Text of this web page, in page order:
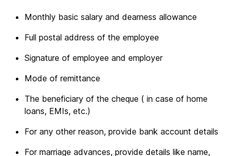
Monthly basic salary and dearness allowance
Full postal address of the employee
Signature of employee and employer
Mode of remittance
The beneficiary of the cheque ( in case of home
loans, EMIs, etc.)
For any other reason, provide bank account details
For marriage advances, provide details like name,